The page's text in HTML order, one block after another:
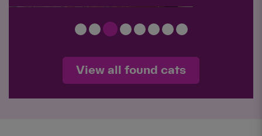
View all found cats